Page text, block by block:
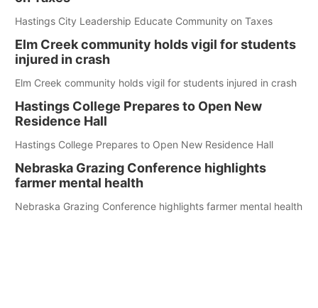
Hastings City Leadership Educate Community on Taxes
Elm Creek community holds vigil for students
injured in crash
Elm Creek community holds vigil for students injured in crash
Hastings College Prepares to Open New
Residence Hall
Hastings College Prepares to Open New Residence Hall
Nebraska Grazing Conference highlights
farmer mental health
Nebraska Grazing Conference highlights farmer mental health